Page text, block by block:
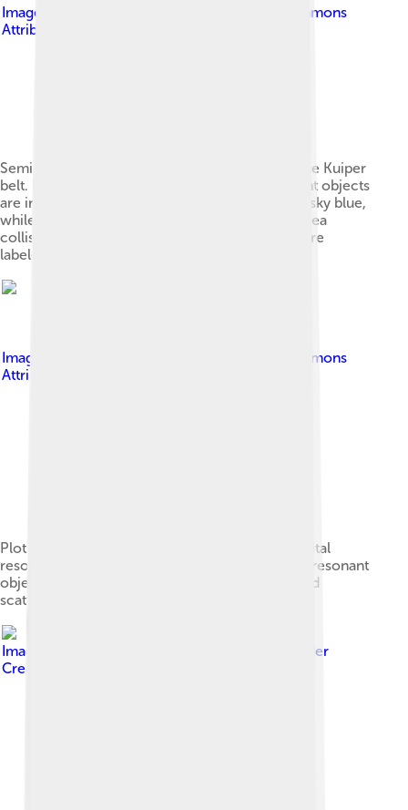
Image by
Creative Commons
Attribution-Share Alike 4.0
Semi-major axis and eccentricity structure of the Kuiper
belt. Plutinos are in orange, while other resonant objects
are in red. Non-resonant hot cubewanos are in sky blue,
while cold cubewanos are dark blue. The Haumea
collisional family is slate blue. Notable objects are
labeled.
Image by
Creative Commons
Attribution-Share Alike 4.0
Plot of trans-Neptunian objects highlighting orbital
resonances. Plutinos are in orange, while other resonant
objects are in red. Non-resonant cubewanos and
scattered disk objects are in blue and grey.
Image by
, licensed under
Creative Commons Attribution-Share Alike 3.0